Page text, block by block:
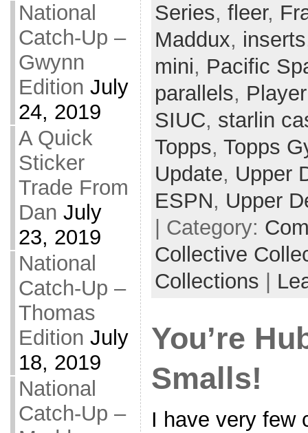
National
Catch-Up –
Gwynn
Edition July
24, 2019
A Quick
Sticker
Trade From
Dan July
23, 2019
National
Catch-Up –
Thomas
Edition July
18, 2019
National
Catch-Up –
Series, fleer,
Maddux, inserts
mini, Pacific
parallels,
SIUC, starlin
Topps, Topps
Update, Upper
ESPN, Upper
| Category:
Collective
Collections
You’re
Smalls!
I have very few